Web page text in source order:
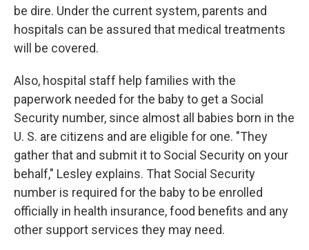
be dire. Under the current system, parents and
hospitals can be assured that medical treatments
will be covered.
Also, hospital staff help families with the
paperwork needed for the baby to get a Social
Security number, since almost all babies born in the
U. S. are citizens and are eligible for one. "They
gather that and submit it to Social Security on your
behalf," Lesley explains. That Social Security
number is required for the baby to be enrolled
officially in health insurance, food benefits and any
other support services they may need.